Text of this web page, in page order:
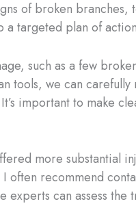
of broken branches,
a targeted plan of
such as a few
tools, we can
important to make
more substantial
often recommend
experts can assess